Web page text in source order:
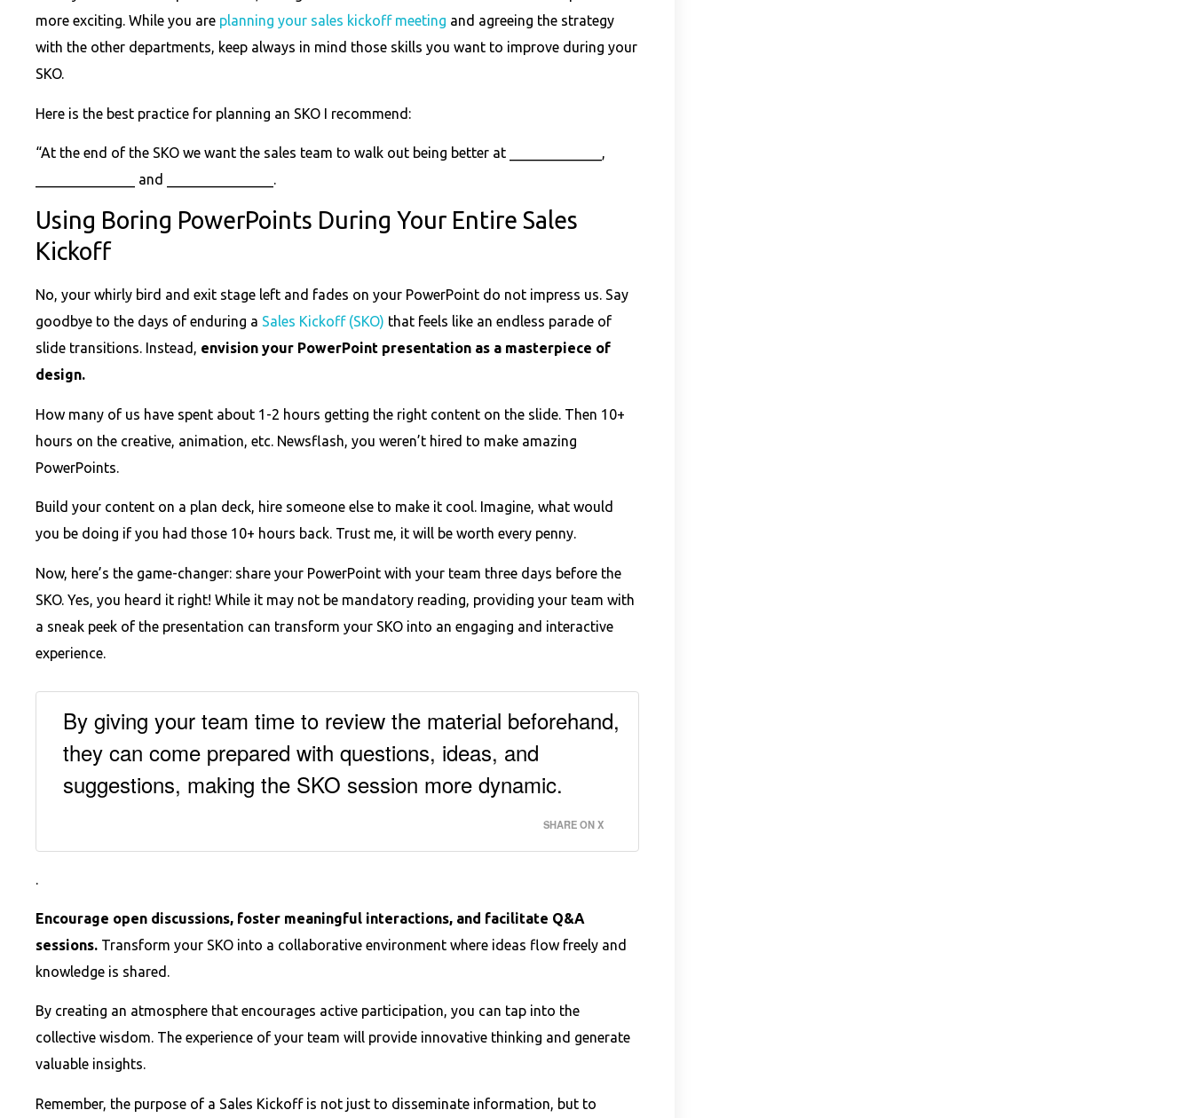
more exciting. While you are planning your sales kickoff meeting and agreeing the strategy
with the other departments, keep always in mind those skills you want to improve during your
SKO.
Here is the best practice for planning an SKO I recommend:
“At the end of the SKO we want the sales team to walk out being better at _____________,
______________ and _______________.
Using Boring PowerPoints During Your Entire Sales
Kickoff
No, your whirly bird and exit stage left and fades on your PowerPoint do not impress us. Say
goodbye to the days of enduring a Sales Kickoff (SKO) that feels like an endless parade of
slide transitions. Instead, envision your PowerPoint presentation as a masterpiece of
design.
How many of us have spent about 1-2 hours getting the right content on the slide. Then 10+
hours on the creative, animation, etc. Newsflash, you weren’t hired to make amazing
PowerPoints.
Build your content on a plan deck, hire someone else to make it cool. Imagine, what would
you be doing if you had those 10+ hours back. Trust me, it will be worth every penny.
Now, here’s the game-changer: share your PowerPoint with your team three days before the
SKO. Yes, you heard it right! While it may not be mandatory reading, providing your team with
a sneak peek of the presentation can transform your SKO into an engaging and interactive
experience.
By giving your team time to review the material beforehand,
they can come prepared with questions, ideas, and
suggestions, making the SKO session more dynamic.
SHARE ON X
Encourage open discussions, foster meaningful interactions, and facilitate Q&A
sessions. Transform your SKO into a collaborative environment where ideas flow freely and
knowledge is shared.
By creating an atmosphere that encourages active participation, you can tap into the
collective wisdom. The experience of your team will provide innovative thinking and generate
valuable insights.
Remember, the purpose of a Sales Kickoff is not just to disseminate information, but to